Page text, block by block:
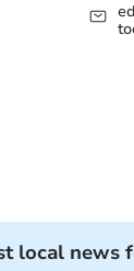
local news